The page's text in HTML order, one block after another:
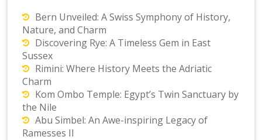
Bern Unveiled: A Swiss Symphony of History,
Nature, and Charm
Discovering Rye: A Timeless Gem in East
Sussex
Rimini: Where History Meets the Adriatic
Charm
Kom Ombo Temple: Egypt’s Twin Sanctuary by
the Nile
Abu Simbel: An Awe-inspiring Legacy of
Ramesses II